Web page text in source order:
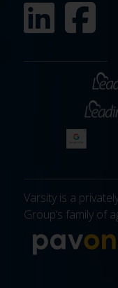
Varsity is a
Group’s family of